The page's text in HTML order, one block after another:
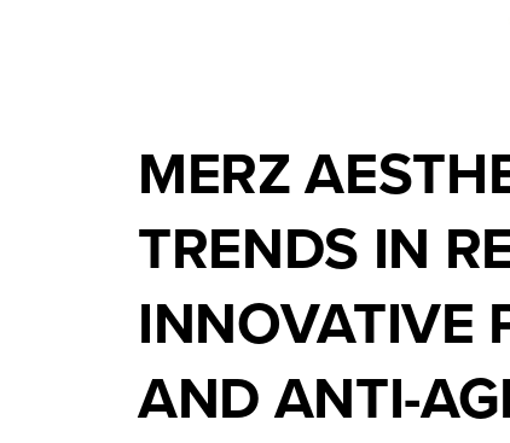
MERZ
TRENDS IN
INNOVATIVE
AND ANTI-